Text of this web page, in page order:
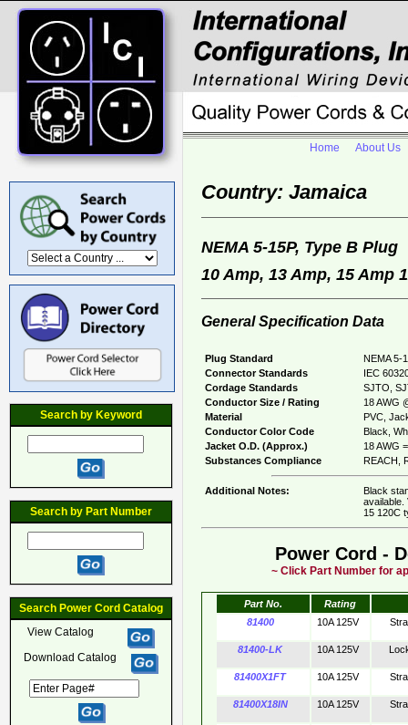
Search by Keyword
Search by Part Number
Search Power Cord Catalog
View Catalog
Download Catalog
Home About Us
Country: Jamaica
NEMA 5-15P, Type B
10 Amp, 13 Amp, 15 Amp
General Specification Data
Plug Standard
NEMA 5-
Connector Standards
IEC
Cordage Standards
SJTO,
Conductor Size / Rating
18 AWG
Material
PVC,
Conductor Color Code
Black,
Jacket O.D. (Approx.)
18 AWG
Substances Compliance
REACH,
Additional Notes:
Black
available.
15 120C
Power Cord -
~ Click Part Number for
Part No.
Rating
81400
10A 125V
81400-LK 10A 125V
81400X1FT 10A 125V
81400X18IN 10A 125V